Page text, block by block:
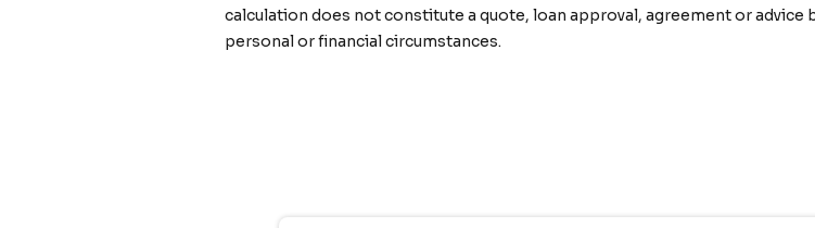
calculation does not constitute a quote, loan approval, agreement or advice
personal or financial circumstances.